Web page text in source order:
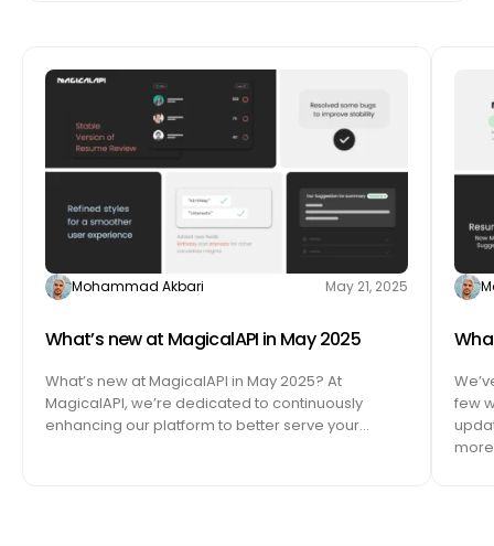
Mohammad Akbari May 21, 2025
What’s new at MagicalAPI in May 2025
What’s new at MagicalAPI in May 2025? At
MagicalAPI, we’re dedicated to continuously
enhancing our platform to better serve your…
few